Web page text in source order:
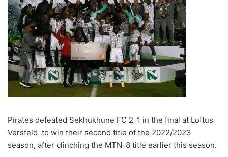
Pirates defeated Sekhukhune FC 2-1 in the final at Loftus
Versfeld to win their second title of the 2022/2023
season, after clinching the MTN-8 title earlier this season.